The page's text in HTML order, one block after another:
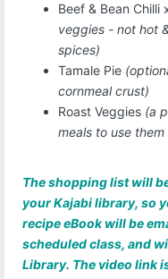
Beef & Bean
veggies - not hot
spices)
Tamale Pie
cornmeal crust)
Roast Veggies (a
meals to use
The shopping list will
your Kajabi library, so
recipe eBook will be
scheduled class, and
Library. The video link